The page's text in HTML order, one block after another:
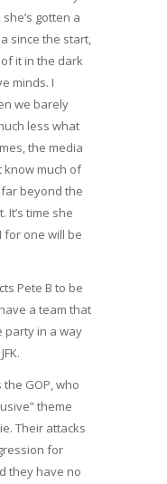
gotten a
since the start,
it in the dark
minds. I
we barely
less what
the media
know much of
beyond the
It’s time she
for one will be
Pete B to be
a team that
party in a way
GOP, who
theme
Their attacks
for
they have no